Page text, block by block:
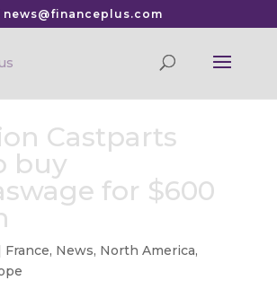
news@financeplus.com
Castparts
buy
for $600
France, News, North America,